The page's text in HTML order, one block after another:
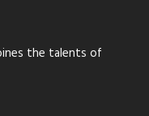
the talents of